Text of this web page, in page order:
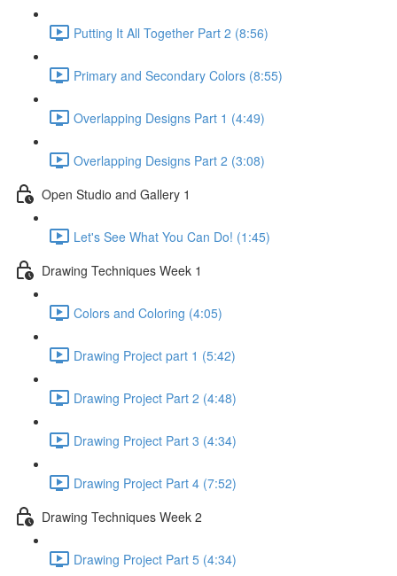
Putting It All Together Part 2 (8:56)
Primary and Secondary Colors (8:55)
Overlapping Designs Part 1 (4:49)
Overlapping Designs Part 2 (3:08)
Open Studio and Gallery 1
Let's See What You Can Do! (1:45)
Drawing Techniques Week 1
Colors and Coloring (4:05)
Drawing Project part 1 (5:42)
Drawing Project Part 2 (4:48)
Drawing Project Part 3 (4:34)
Drawing Project Part 4 (7:52)
Drawing Techniques Week 2
Drawing Project Part 5 (4:34)